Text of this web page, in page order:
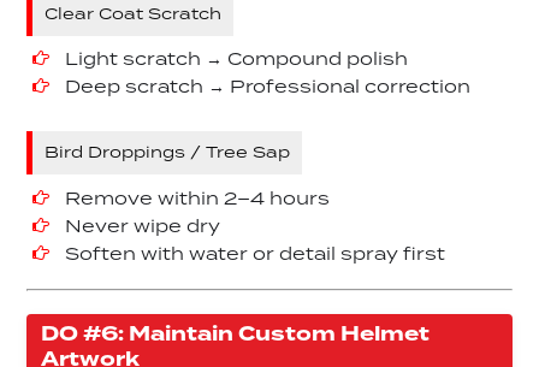
Clear Coat Scratch
Light scratch → Compound polish
Deep scratch → Professional correction
Bird Droppings / Tree Sap
Remove within 2–4 hours
Never wipe dry
Soften with water or detail spray first
DO #6: Maintain Custom Helmet
Artwork